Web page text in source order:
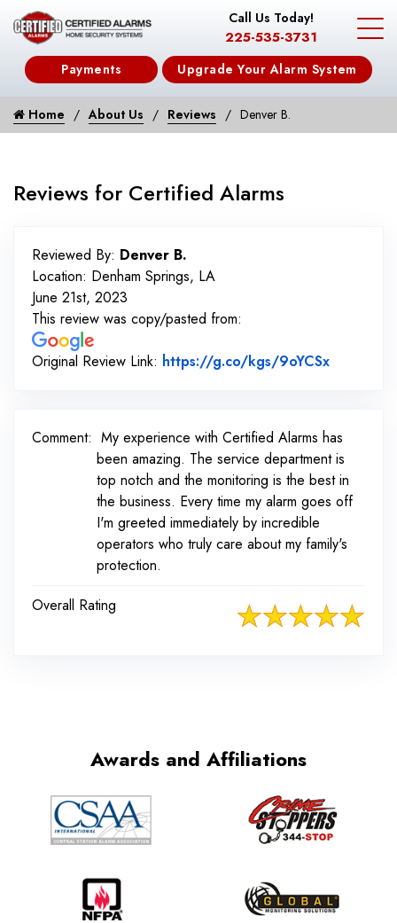
Call Us Today!
225-535-3731
Payments Upgrade Your Alarm System
Home About Us Reviews Denver B.
Reviews for Certified Alarms
Reviewed By: Denver B.
Location: Denham Springs, LA
June 21st, 2023
This review was copy/pasted from:
Original Review Link: https://g.co/kgs/9oYCSxLink to
Comment: My experience with Certified Alarms has
been amazing. The service department is
top notch and the monitoring is the best in
the business. Every time my alarm goes off
I'm greeted immediately by incredible
operators who truly care about my family's
protection.
Overall Rating
Awards and Affiliations